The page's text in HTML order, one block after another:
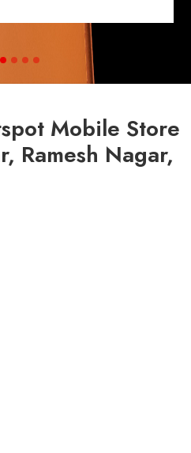
Mobile Store
Ramesh Nagar,